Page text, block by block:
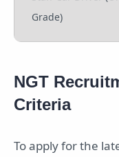
Grade)
NGT
Criteria
To apply for the